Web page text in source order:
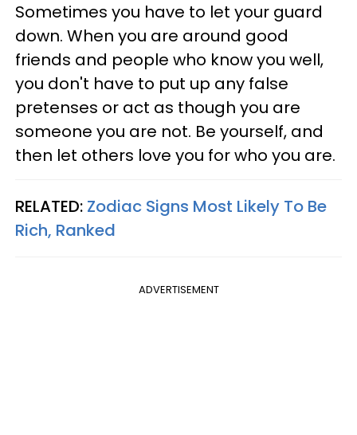
Sometimes you have to let your guard
down. When you are around good
friends and people who know you well,
you don't have to put up any false
pretenses or act as though you are
someone you are not. Be yourself, and
then let others love you for who you are.
RELATED: Zodiac Signs Most Likely To Be
Rich, Ranked
ADVERTISEMENT